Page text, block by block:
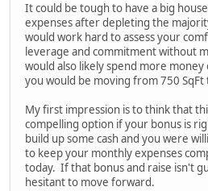
It could be tough to have a big
expenses after depleting the
would work hard to assess your
leverage and commitment without
would also likely spend more
you would be moving from 750 SqFt
My first impression is to think that
compelling option if your bonus is
build up some cash and you were
to keep your monthly expenses
today. If that bonus and raise isn't
hesitant to move forward.